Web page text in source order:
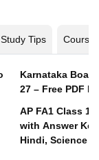
Study Tips Courses
Karnataka
27 – Free PDF
AP FA1 Class
with Answer
Hindi, Science